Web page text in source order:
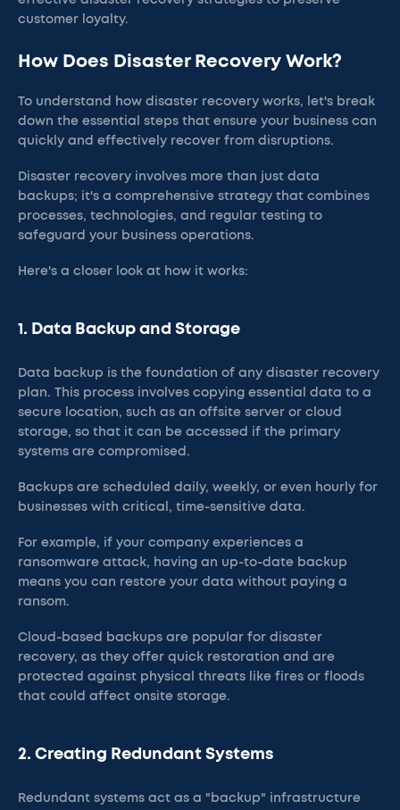
customer loyalty.
How Does Disaster Recovery Work?
To understand how disaster recovery works, let's break
down the essential steps that ensure your business can
quickly and effectively recover from disruptions.
Disaster recovery involves more than just data
backups; it's a comprehensive strategy that combines
processes, technologies, and regular testing to
safeguard your business operations.
Here's a closer look at how it works:
1. Data Backup and Storage
Data backup is the foundation of any disaster recovery
plan. This process involves copying essential data to a
secure location, such as an offsite server or cloud
storage, so that it can be accessed if the primary
systems are compromised.
Backups are scheduled daily, weekly, or even hourly for
businesses with critical, time-sensitive data.
For example, if your company experiences a
ransomware attack, having an up-to-date backup
means you can restore your data without paying a
ransom.
Cloud-based backups are popular for disaster
recovery, as they offer quick restoration and are
protected against physical threats like fires or floods
that could affect onsite storage.
2. Creating Redundant Systems
Redundant systems act as a "backup" infrastructure